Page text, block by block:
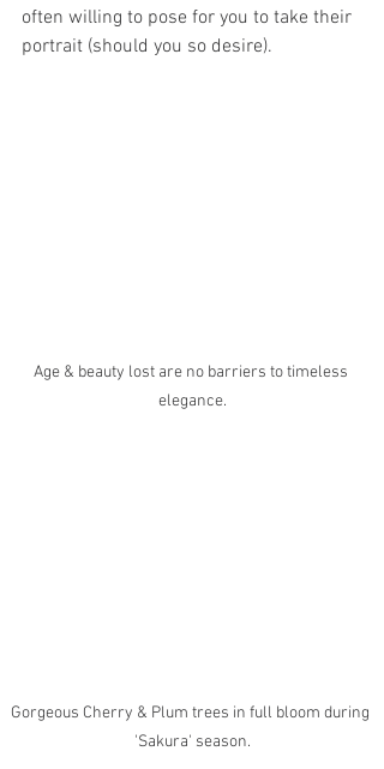
often willing to pose for you to take their
portrait (should you so desire).
Age & beauty lost are no barriers to timeless
elegance.
Gorgeous Cherry & Plum trees in full bloom during
'Sakura' season.